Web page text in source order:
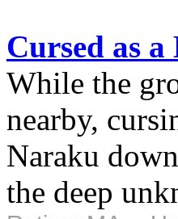
Cursed as
While the
nearby,
Naraku
the deep